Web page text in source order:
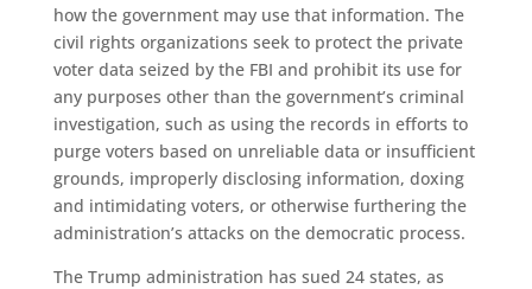
how the government may use that information. The
civil rights organizations seek to protect the private
voter data seized by the FBI and prohibit its use for
any purposes other than the government’s criminal
investigation, such as using the records in efforts to
purge voters based on unreliable data or insufficient
grounds, improperly disclosing information, doxing
and intimidating voters, or otherwise furthering the
administration’s attacks on the democratic process.
The Trump administration has sued 24 states, as